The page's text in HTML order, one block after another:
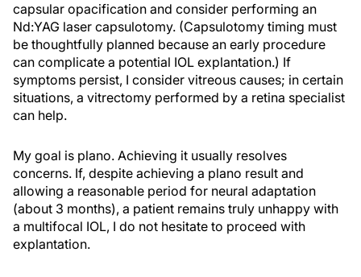
capsular opacification and consider performing an
Nd:YAG laser capsulotomy. (Capsulotomy timing must
be thoughtfully planned because an early procedure
can complicate a potential IOL explantation.) If
symptoms persist, I consider vitreous causes; in certain
situations, a vitrectomy performed by a retina specialist
can help.
My goal is plano. Achieving it usually resolves
concerns. If, despite achieving a plano result and
allowing a reasonable period for neural adaptation
(about 3 months), a patient remains truly unhappy with
a multifocal IOL, I do not hesitate to proceed with
explantation.